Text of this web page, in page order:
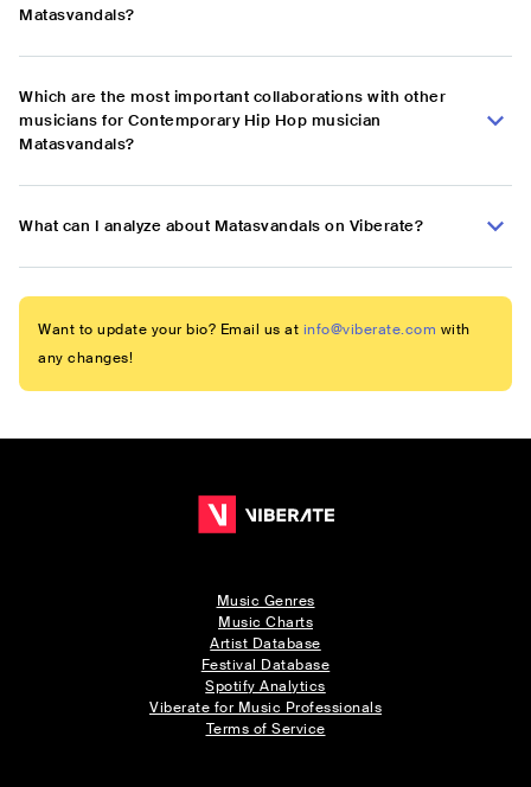
Matasvandals?
Which are the most important collaborations with other
musicians for Contemporary Hip Hop musician
Matasvandals?
What can I analyze about Matasvandals on Viberate?
Want to update your bio? Email us at info@viberate.com with
any changes!
Music Genres
Music Charts
Artist Database
Festival Database
Spotify Analytics
Viberate for Music Professionals
Terms of Service